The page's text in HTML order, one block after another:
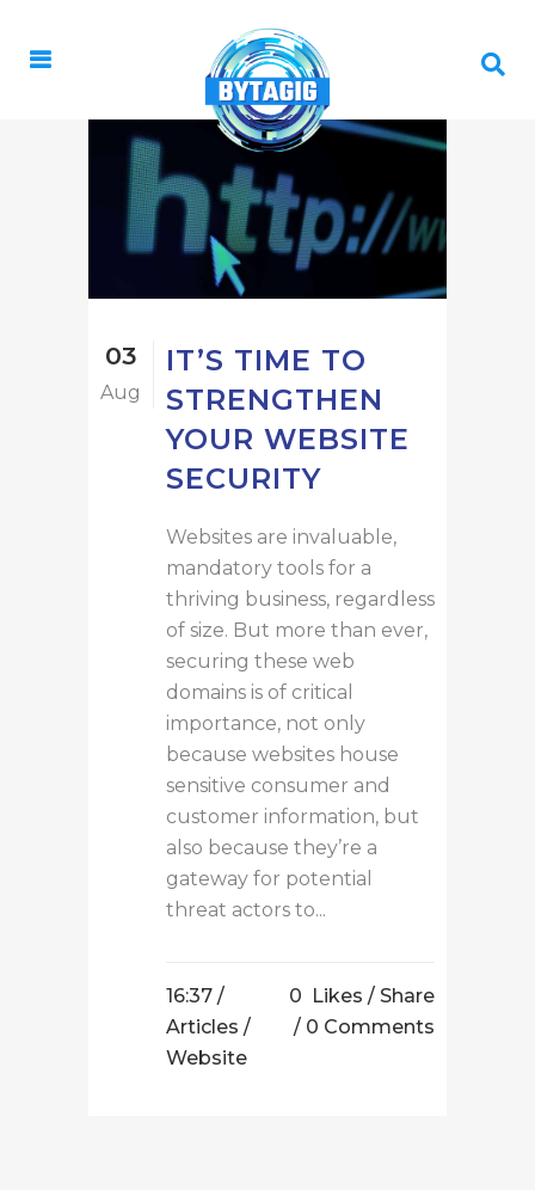
03
Aug
IT’S TIME TO
STRENGTHEN
YOUR WEBSITE
SECURITY
Websites are invaluable,
mandatory tools for a
thriving business, regardless
of size. But more than ever,
securing these web
domains is of critical
importance, not only
because websites house
sensitive consumer and
customer information, but
also because they’re a
gateway for potential
threat actors to...
16:37 /
Articles /
Website
0 Likes
Share
0 Comments